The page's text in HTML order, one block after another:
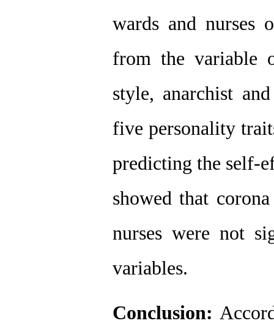
wards and nurses
from the variable
style, anarchist
five personality
predicting the self-
showed that
nurses were not
variables.
Conclusion: